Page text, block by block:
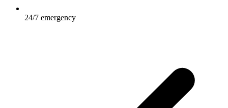
24/7 emergency